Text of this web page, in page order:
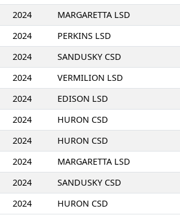
2024 MARGARETTA LSD
2024 PERKINS LSD
2024 SANDUSKY CSD
2024 VERMILION LSD
2024 EDISON LSD
2024 HURON CSD
2024 HURON CSD
2024 MARGARETTA LSD
2024 SANDUSKY CSD
2024 HURON CSD